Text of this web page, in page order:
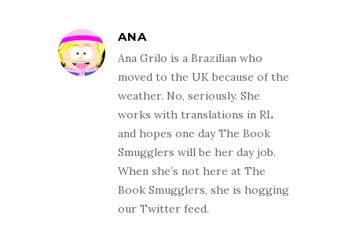
ANA
Ana Grilo is a Brazilian who
moved to the UK because of the
weather. No, seriously. She
works with translations in RL
and hopes one day The Book
Smugglers will be her day job.
When she’s not here at The
Book Smugglers, she is hogging
our Twitter feed.